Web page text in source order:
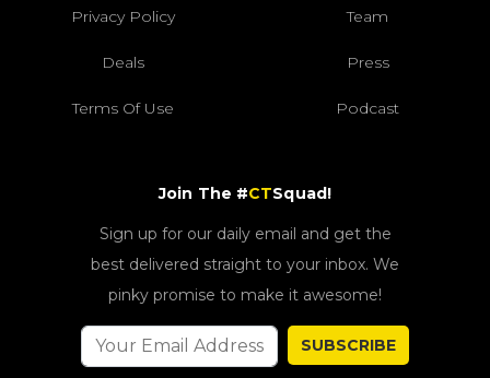
Privacy Policy Team
Deals Press
Terms Of Use Podcast
Join The #CTSquad!
Sign up for our daily email and get the
best delivered straight to your inbox. We
pinky promise to make it awesome!
SUBSCRIBE